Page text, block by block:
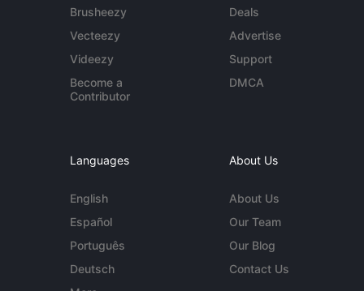
Brusheezy
Vecteezy
Videezy
Become a
Contributor
Deals
Advertise
Support
DMCA
Languages
English
Español
Português
Deutsch
About Us
About Us
Our Team
Our Blog
Contact Us